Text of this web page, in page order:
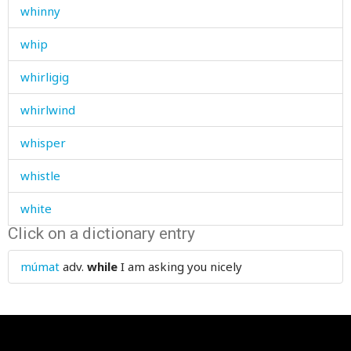
whinny
whip
whirligig
whirlwind
whisper
whistle
white
whitewash
who
Click on a dictionary entry
múmat adv. while I am asking you nicely